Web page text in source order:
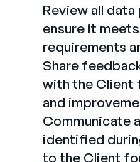
Review all
ensure it
requirements
Share
with the Client
and
Communicate
identified
to the Client